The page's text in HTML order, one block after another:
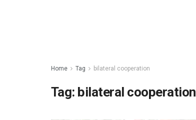
Home Tag bilateral cooperation
Tag: bilateral cooperation